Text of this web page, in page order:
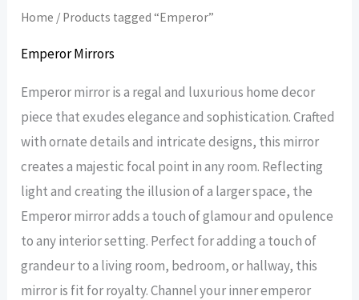
Home / Products tagged “Emperor”
Emperor Mirrors
Emperor mirror is a regal and luxurious home decor
piece that exudes elegance and sophistication. Crafted
with ornate details and intricate designs, this mirror
creates a majestic focal point in any room. Reflecting
light and creating the illusion of a larger space, the
Emperor mirror adds a touch of glamour and opulence
to any interior setting. Perfect for adding a touch of
grandeur to a living room, bedroom, or hallway, this
mirror is fit for royalty. Channel your inner emperor